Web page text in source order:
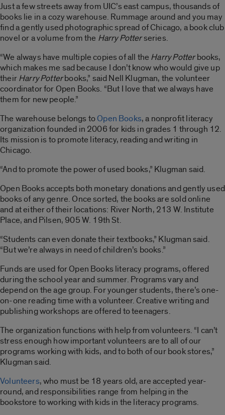
Just a few streets away from UIC’s east campus, thousands of
books lie in a cozy warehouse. Rummage around and you may
find a gently used photographic spread of Chicago, a book club
novel or a volume from the Harry Potterseries.
“We always have multiple copies of all the Harry Potterbooks,
which makes me sad because I don’t know who would give up
theirHarry Potterbooks,” said Nell Klugman, the volunteer
coordinator for Open Books. “But I love that we always have
them for new people.”
The warehouse belongs toOpen Books, a nonprofit literacy
organization founded in 2006 for kids in grades 1 through 12.
Its mission is to promote literacy, reading and writing in
Chicago.
“And to promote the power of used books,” Klugman said.
Open Books accepts both monetary donations and gently used
books of any genre. Once sorted, the books are sold online
and at either of their locations: River North, 213 W. Institute
Place, and Pilsen, 905 W. 19th St.
“Students can even donate their textbooks,” Klugman said.
“But we’re always in need of children’s books.”
Funds are used for Open Books literacy programs, offered
during the school year and summer. Programs vary and
depend on the age group. For younger students, there’s one-
on-one reading time with a volunteer. Creative writing and
publishing workshops are offered to teenagers.
The organization functions with help from volunteers. “I can’t
stress enough how important volunteers are to all of our
programs working with kids, and to both of our book stores,”
Klugman said.
Volunteers, who must be 18 years old, are accepted year-
round, and responsibilities range from helping in the
bookstore to working with kids in the literacy programs.